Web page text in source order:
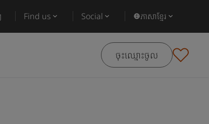
Find us Social ភាសាខ្មែរ
ចុះឈ្មោះចូល